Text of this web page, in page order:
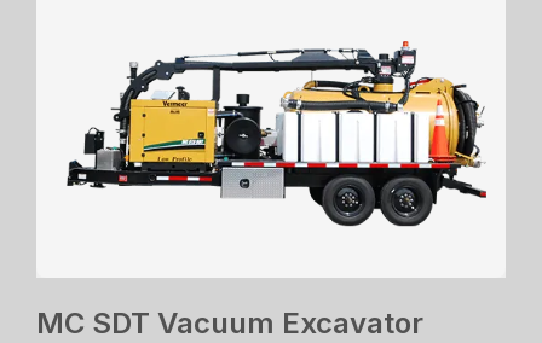
MC SDT Vacuum Excavator